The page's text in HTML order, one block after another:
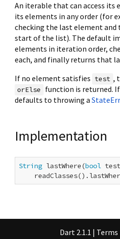
An iterable that can access its
its elements in any order (for
checking the last element and
start of the list). The default
elements in iteration order,
each, and finally returns that
If no element satisfies test ,
orElse function is returned. If
defaults to throwing a
Implementation
String lastWhere(bool
Dart 2.1.1 | Terms